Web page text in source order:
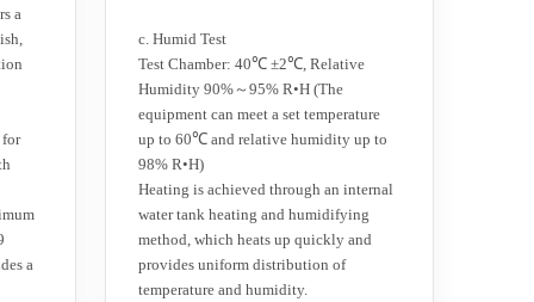
a
for
a
c. Humid Test
Test Chamber: 40℃ ±2℃, Relative
Humidity 90%～95% R•H (The
equipment can meet a set temperature
up to 60℃ and relative humidity up to
98% R•H)
Heating is achieved through an internal
water tank heating and humidifying
method, which heats up quickly and
provides uniform distribution of
temperature and humidity.